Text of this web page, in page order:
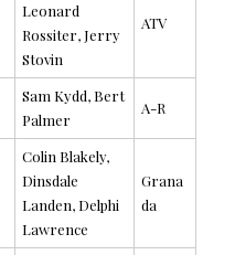
Leonard
Rossiter, Jerry
Stovin
ATV
Sam Kydd, Bert
Palmer
A-R
Colin Blakely,
Dinsdale
Landen, Delphi
Lawrence
Grana
da